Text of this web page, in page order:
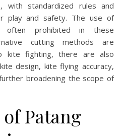
with standardized rules and
play and safety. The use of
prohibited in these
cutting methods are
kite fighting, there are also
design, kite flying accuracy,
broadening the scope of
Patang